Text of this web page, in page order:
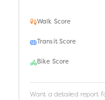
Walk Score
Transit Score
Bike Score
Want a detailed report